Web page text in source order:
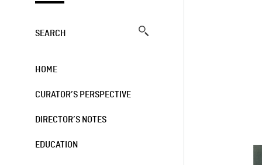
SEARCH
HOME
CURATOR’S PERSPECTIVE
DIRECTOR’S NOTES
EDUCATION